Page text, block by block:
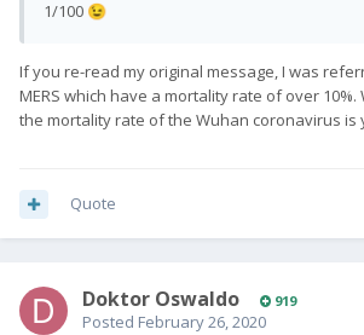
1/100 😉
If you re-read my original message, I was
MERS which have a mortality rate of over
the mortality rate of the Wuhan coronavirus is
Quote
Doktor Oswaldo 919
Posted February 26, 2020